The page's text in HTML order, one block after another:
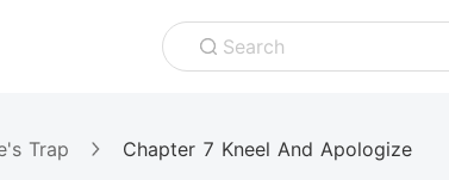
Search
Trap Chapter 7 Kneel And Apologize